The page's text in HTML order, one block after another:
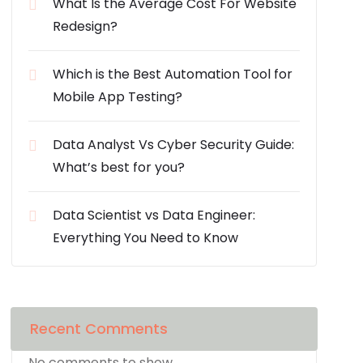
Redesign?
Which is the Best Automation Tool for
Mobile App Testing?
Data Analyst Vs Cyber Security Guide:
What’s best for you?
Data Scientist vs Data Engineer:
Everything You Need to Know
Recent Comments